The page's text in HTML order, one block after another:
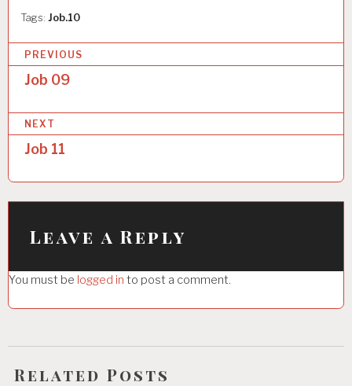
Tags: Job.10
o
s
t
n
a
v
a
t
i
o
PREVIOUS
Job 09
NEXT
Job 11
Leave a Reply
You must be logged in to post a comment.
Related Posts